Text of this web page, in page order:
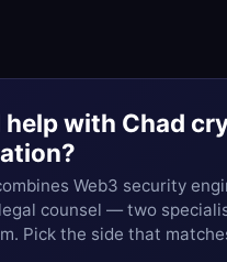
help with Chad
Web3 security
counsel — two
Pick the side that